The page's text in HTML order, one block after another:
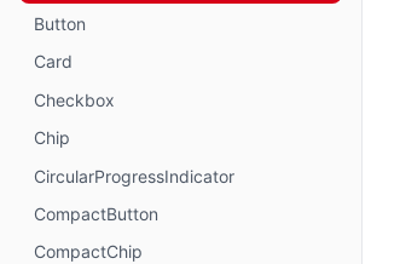
Button
Card
Checkbox
Chip
CircularProgressIndicator
CompactButton
CompactChip